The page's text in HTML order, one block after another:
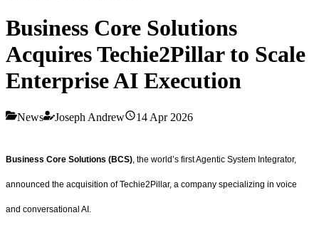
Business Core Solutions
Acquires Techie2Pillar to Scale
Enterprise AI Execution
News Joseph Andrew 14 Apr 2026
Business Core Solutions (BCS) , the world’s first Agentic System Integrator,
announced the acquisition of Techie2Pillar, a company specializing in voice
and conversational AI.